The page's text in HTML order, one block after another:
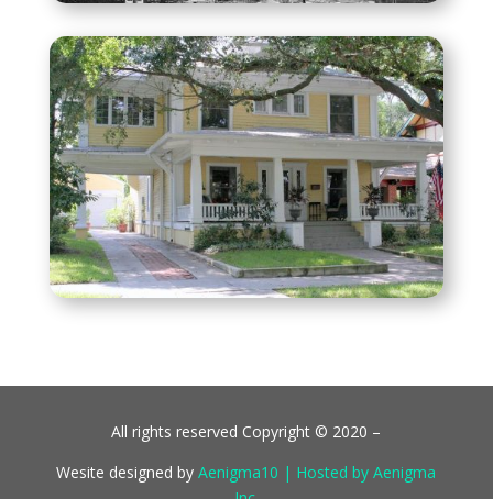
All rights reserved Copyright © 2020 –
Wesite designed byAenigma10 | Hosted by Aenigma